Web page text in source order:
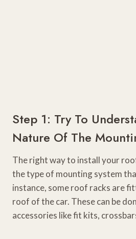
Step 1: Try To
Nature Of The
The right way to install your
the type of mounting system
instance, some roof racks are
roof of the car. These can be
accessories like fit kits,